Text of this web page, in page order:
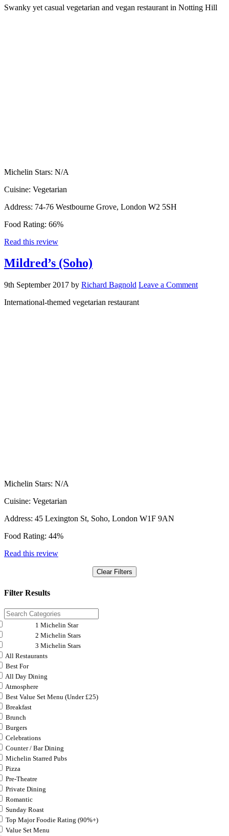
Swanky yet casual vegetarian and vegan restaurant in Notting Hill
Michelin Stars: N/A
Cuisine: Vegetarian
Address: 74-76 Westbourne Grove, London W2 5SH
Food Rating: 66%
Read this review
Mildred’s (Soho)
9th September 2017 by Richard Bagnold Leave a Comment
International-themed vegetarian restaurant
Michelin Stars: N/A
Cuisine: Vegetarian
Address: 45 Lexington St, Soho, London W1F 9AN
Food Rating: 44%
Read this review
Clear Filters
Filter Results
1 Michelin Star
2 Michelin Stars
3 Michelin Stars
All Restaurants
Best For
All Day Dining
Atmosphere
Best Value Set Menu (Under £25)
Breakfast
Brunch
Burgers
Celebrations
Counter / Bar Dining
Michelin Starred Pubs
Pizza
Pre-Theatre
Private Dining
Romantic
Sunday Roast
Top Major Foodie Rating (90%+)
Value Set Menu